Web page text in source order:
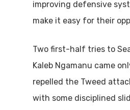
improving defensive
make it easy for their
Two first-half tries to
Kaleb Ngamanu came
repelled the Tweed
with some disciplined